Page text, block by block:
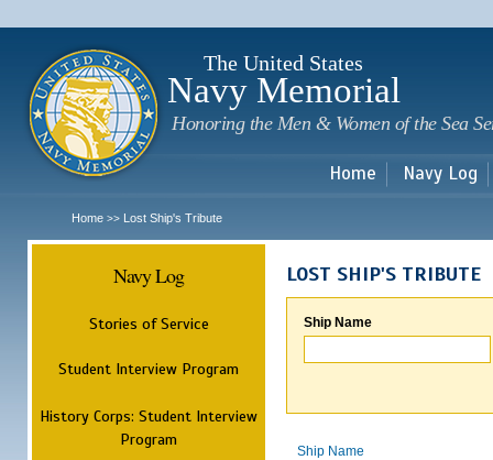
The United States
Navy Memorial
Honoring the Men & Women of the Sea
Home Navy Log
Home >> Lost Ship's Tribute
Navy Log
Stories of Service
Student Interview Program
History Corps: Student Interview
Program
LOST SHIP'S TRIBUTE
Ship Name
Ship Name